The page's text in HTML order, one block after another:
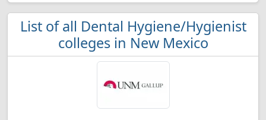
List of all Dental Hygiene/Hygienist
colleges in New Mexico